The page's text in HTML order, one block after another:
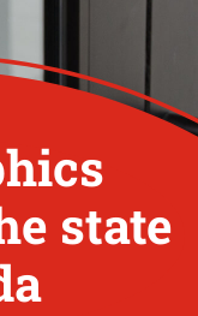
state